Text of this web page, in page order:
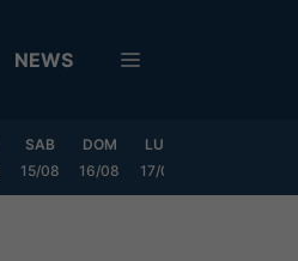
NEWS
SAB
15/08
DOM
16/08
LUN
17/08